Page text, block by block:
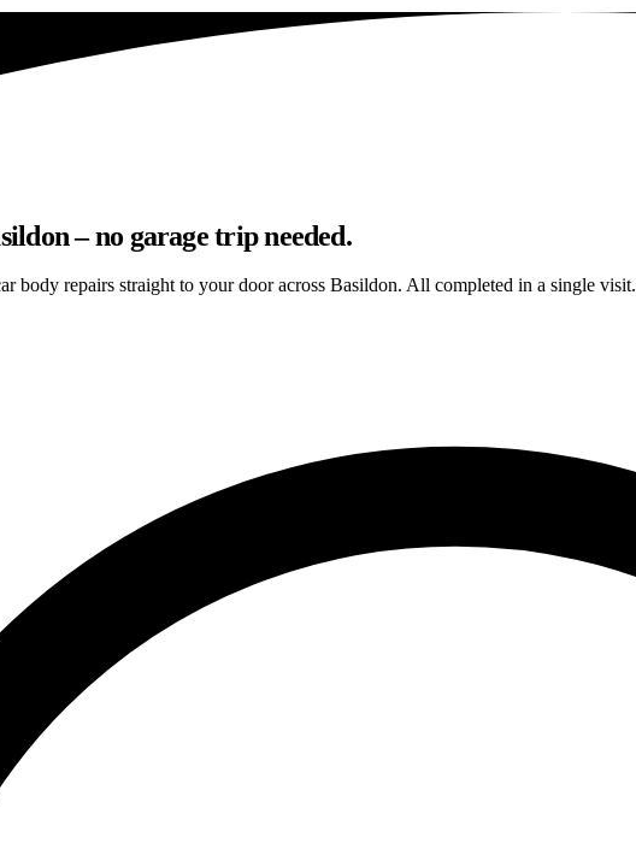
– no garage trip needed.
body repairs straight to your door across Basildon. All completed in a single visit.